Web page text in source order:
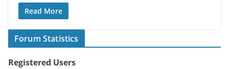
Read More
Forum Statistics
Registered Users